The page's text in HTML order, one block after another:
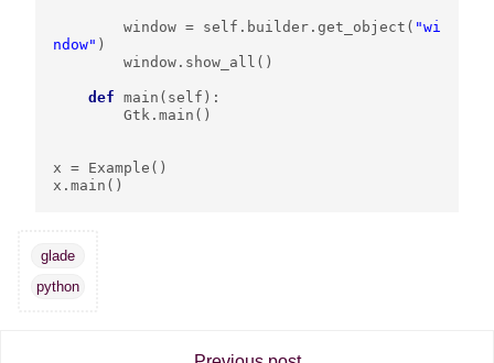
window = self . builder . get_object ( "wi
ndow" )
window . show_all ()
def main ( self ):
Gtk . main ()
x = Example ()
x . main ()
glade
python